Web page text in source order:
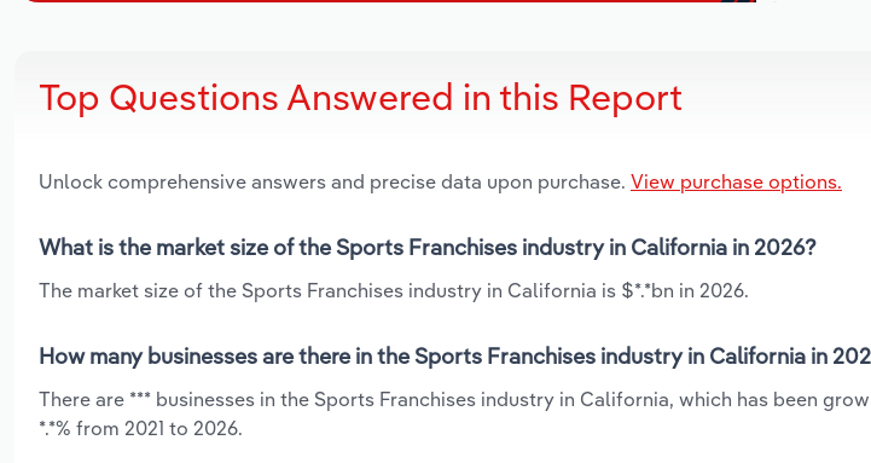
Top Questions Answered in this Report
Unlock comprehensive answers and precise data upon purchase. View purchase options.
What is the market size of the Sports Franchises industry in California in 2026?
The market size of the Sports Franchises industry in California is $*.*bn in 2026.
How many businesses are there in the Sports Franchises industry in California in
There are *** businesses in the Sports Franchises industry in California, which has been
*.*% from 2021 to 2026.